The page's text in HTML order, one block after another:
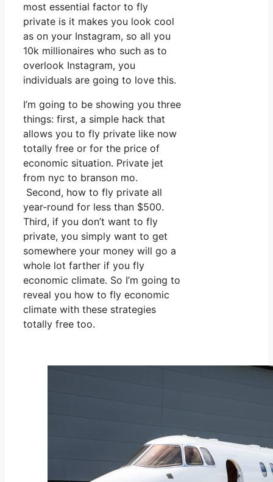
most essential factor to fly
private is it makes you look cool
as on your Instagram, so all you
10k millionaires who such as to
overlook Instagram, you
individuals are going to love this.
I’m going to be showing you three
things: first, a simple hack that
allows you to fly private like now
totally free or for the price of
economic situation. Private jet
from nyc to branson mo.
Second, how to fly private all
year-round for less than $500.
Third, if you don’t want to fly
private, you simply want to get
somewhere your money will go a
whole lot farther if you fly
economic climate. So I’m going to
reveal you how to fly economic
climate with these strategies
totally free too.